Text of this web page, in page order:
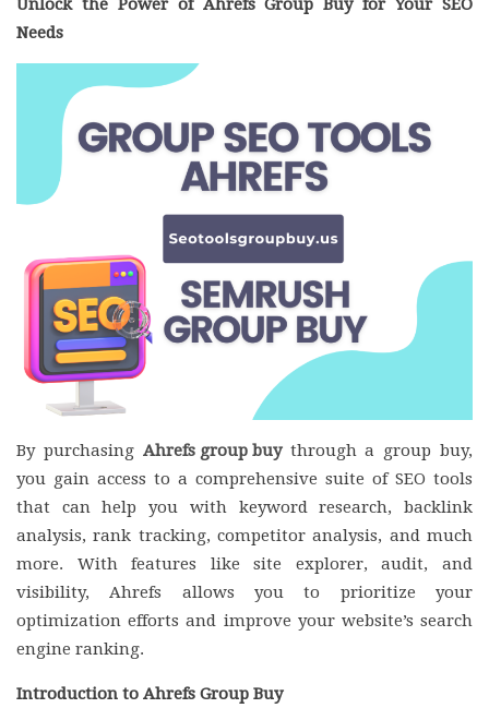
Unlock the Power of Ahrefs Group Buy for Your SEO
Needs
By purchasing Ahrefs group buythrough a group buy,
you gain access to a comprehensive suite of SEO tools
that can help you with keyword research, backlink
analysis, rank tracking, competitor analysis, and much
more. With features like site explorer, audit, and
visibility, Ahrefs allows you to prioritize your
optimization efforts and improve your website’s search
engine ranking.
Introduction to Ahrefs Group Buy